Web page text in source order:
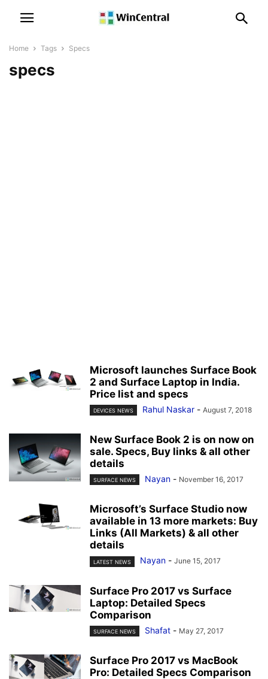
Home Tags Specs
specs
Microsoft launches Surface Book
2 and Surface Laptop in India.
Price list and specs
DEVICES NEWS Rahul Naskar - August 7, 2018
New Surface Book 2 is on now on
sale. Specs, Buy links & all other
details
SURFACE NEWS Nayan - November 16, 2017
Microsoft’s Surface Studio now
available in 13 more markets: Buy
Links (All Markets) & all other
details
LATEST NEWS Nayan - June 15, 2017
Surface Pro 2017 vs Surface
Laptop: Detailed Specs
Comparison
SURFACE NEWS Shafat - May 27, 2017
Surface Pro 2017 vs MacBook
Pro: Detailed Specs Comparison